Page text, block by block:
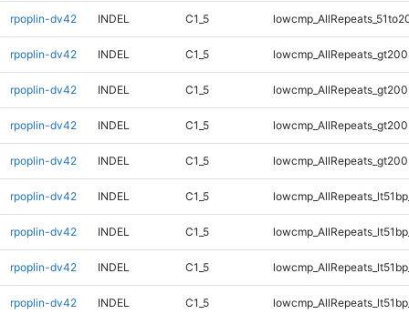
rpoplin-dv42 INDEL C1_5
rpoplin-dv42 INDEL C1_5
rpoplin-dv42 INDEL C1_5
rpoplin-dv42 INDEL C1_5
rpoplin-dv42 INDEL C1_5
rpoplin-dv42 INDEL C1_5
rpoplin-dv42 INDEL C1_5
rpoplin-dv42 INDEL C1_5
rpoplin-dv42 INDEL C1_5